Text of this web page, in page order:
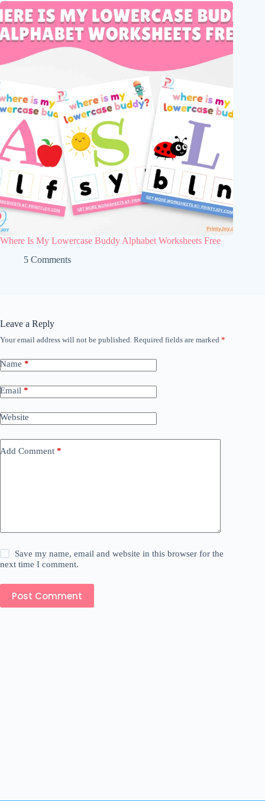
Where Is My Lowercase Buddy Alphabet Worksheets Free
5 Comments
Leave a Reply
Your email address will not be published. Required fields are marked *
Name *
Email *
Website
Add Comment *
Save my name, email and website in this browser for the
next time I comment.
Post Comment